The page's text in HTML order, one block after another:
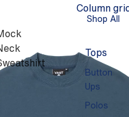
Shop All
Tops
Button
Ups
Polos
Column